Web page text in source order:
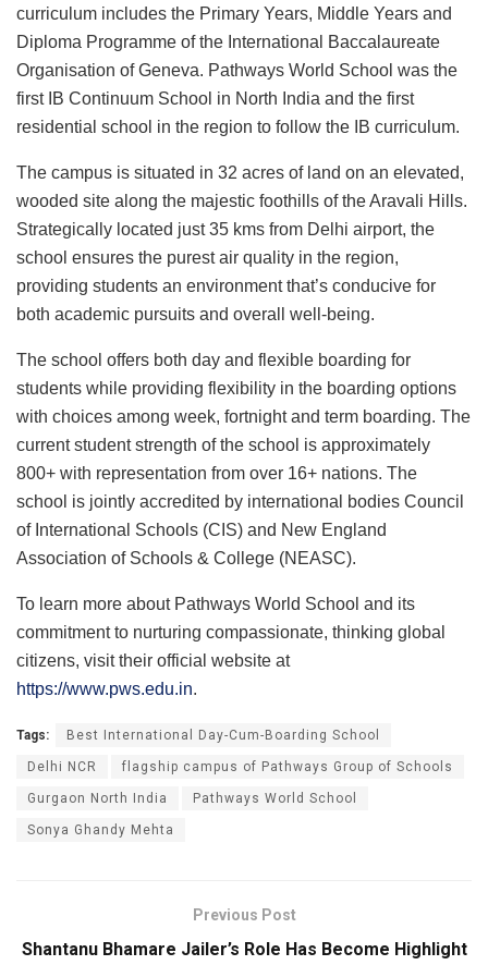
curriculum includes the Primary Years, Middle Years and
Diploma Programme of the International Baccalaureate
Organisation of Geneva. Pathways World School was the
first IB Continuum School in North India and the first
residential school in the region to follow the IB curriculum.
The campus is situated in 32 acres of land on an elevated,
wooded site along the majestic foothills of the Aravali Hills.
Strategically located just 35 kms from Delhi airport, the
school ensures the purest air quality in the region,
providing students an environment that’s conducive for
both academic pursuits and overall well-being.
The school offers both day and flexible boarding for
students while providing flexibility in the boarding options
with choices among week, fortnight and term boarding. The
current student strength of the school is approximately
800+ with representation from over 16+ nations. The
school is jointly accredited by international bodies Council
of International Schools (CIS) and New England
Association of Schools & College (NEASC).
To learn more about Pathways World School and its
commitment to nurturing compassionate, thinking global
citizens, visit their official website at
https://www.pws.edu.in.
Tags: Best International Day-Cum-Boarding School
Delhi NCR flagship campus of Pathways Group of Schools
Gurgaon North India Pathways World School
Sonya Ghandy Mehta
Previous Post
Shantanu Bhamare Jailer’s Role Has Become Highlight